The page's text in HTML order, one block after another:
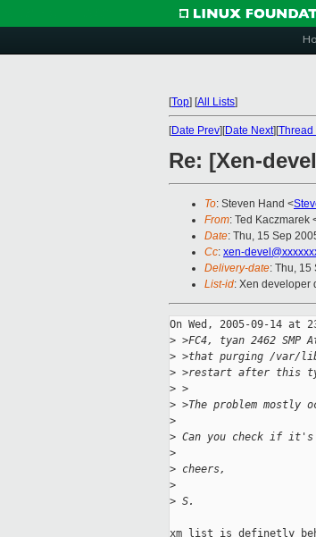
[Top] [All Lists]
[Date Prev][Date Next][Thread
Re: [Xen-
To: Steven Hand <
From: Ted Kaczmarek
Date: Thu, 15 Sep
Cc: xen-
Delivery-date: Thu, 15
List-id: Xen developer
On Wed, 2005-09-14 at
> >FC4, tyan 2462
> >that purging /var/
> >restart after this
> >
> >The problem mostly
>
> Can you check if it's
>
> cheers,
>
> S.
xm list is definetly